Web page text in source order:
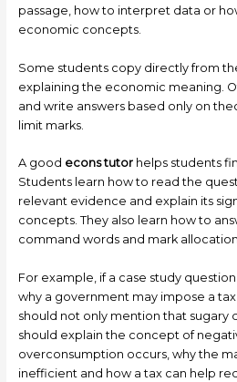
passage, how to interpret data or
economic concepts.
Some students copy directly from
explaining the economic meaning.
and write answers based only on
limit marks.
A good econs tutorhelps students
Students learn how to read the
relevant evidence and explain its
concepts. They also learn how to
command words and mark
For example, if a case study
why a government may impose a
should not only mention that sugary
should explain the concept of
overconsumption occurs, why the
inefficient and how a tax can help